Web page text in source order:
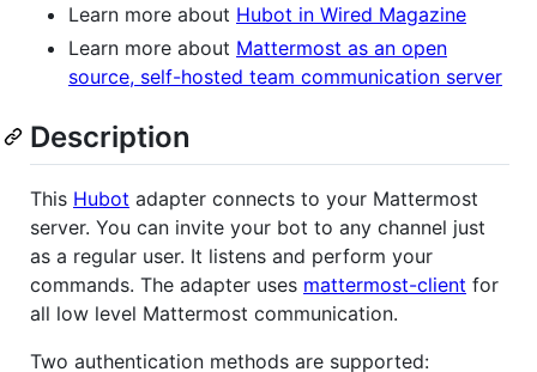
Learn more about Hubot in Wired Magazine
Learn more about Mattermost as an open
source, self-hosted team communication server
Description
This Hubot adapter connects to your Mattermost
server. You can invite your bot to any channel just
as a regular user. It listens and perform your
commands. The adapter uses mattermost-client for
all low level Mattermost communication.
Two authentication methods are supported: